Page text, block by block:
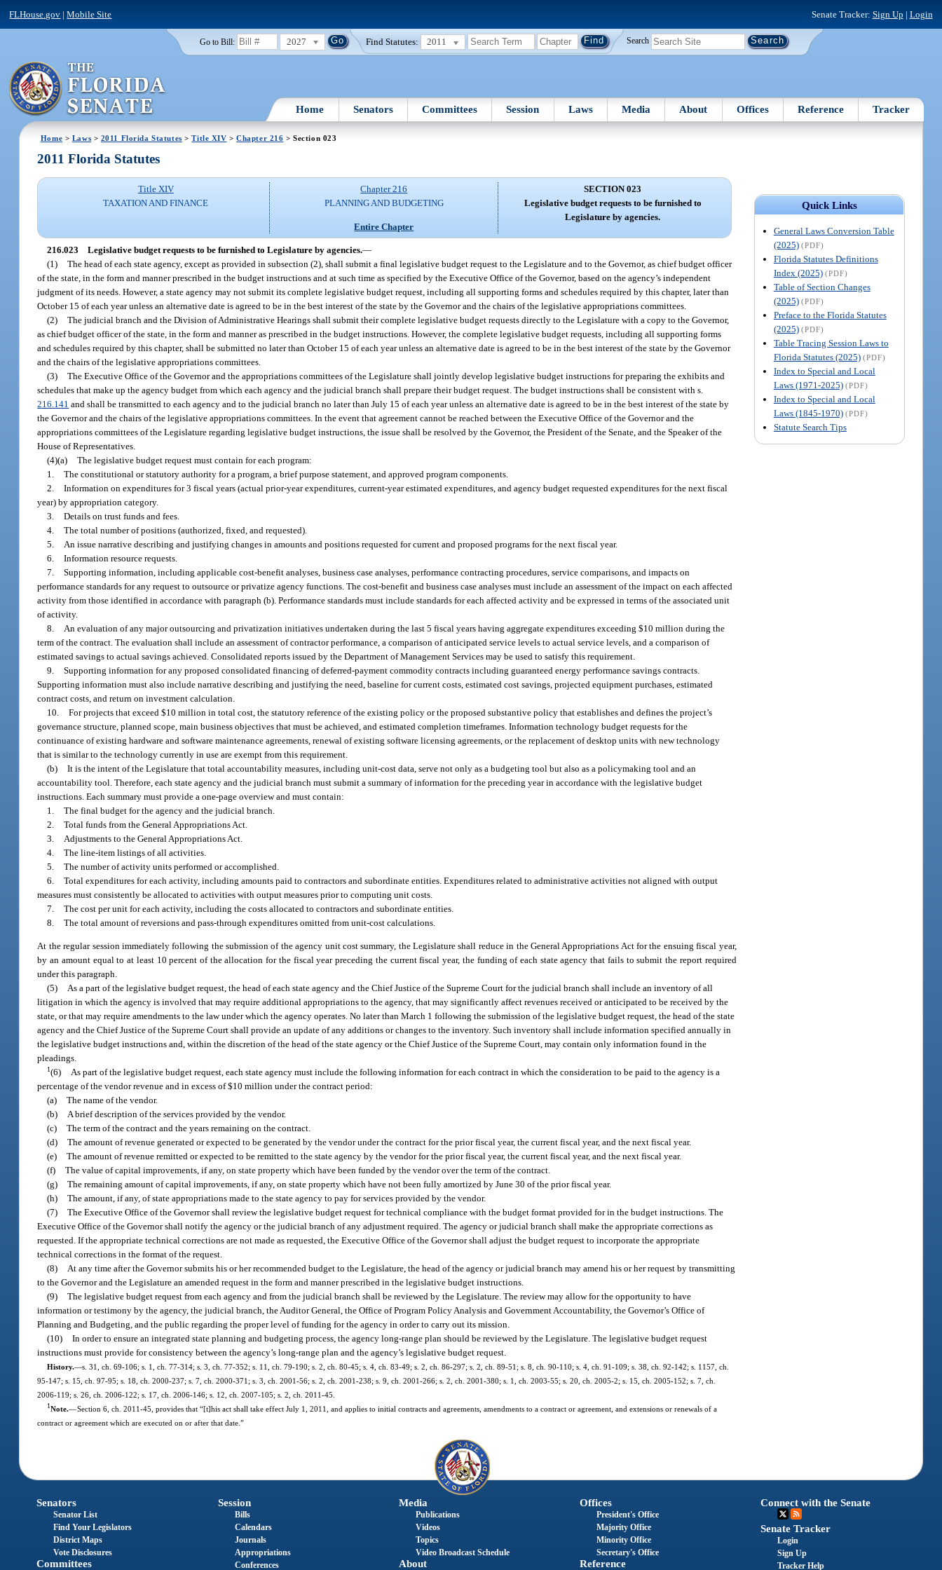
FLHouse.gov |Mobile Site Senate Tracker: Sign Up | Login
Go to Bill: 2027 Find Statutes: 2011 Search
Home Senators Committees Session Laws Media About Offices Reference Tracker
Home > Laws > 2011 Florida Statutes >Title XIV >Chapter 216 > Section 023
Quick Links
General Laws Conversion Table
(2025) (PDF)
Florida Statutes Definitions
Index (2025) (PDF)
Table of Section Changes
(2025) (PDF)
Preface to the Florida Statutes
(2025) (PDF)
Table Tracing Session Laws to
Florida Statutes (2025) (PDF)
Index to Special and Local
Laws (1971-2025) (PDF)
Index to Special and Local
Laws (1845-1970) (PDF)
Statute Search Tips
2011 Florida Statutes
Title XIV
TAXATION AND FINANCE
Chapter 216
PLANNING AND BUDGETING
Entire Chapter
SECTION 023
Legislative budget requests to be furnished to
Legislature by agencies.
216.023 Legislative budget requests to be furnished to Legislature by agencies.—
(1) The head of each state agency, except as provided in subsection (2), shall submit a final legislative budget request to the Legislature and to the Governor, as chief budget officer
of the state, in the form and manner prescribed in the budget instructions and at such time as specified by the Executive Office of the Governor, based on the agency’s independent
judgment of its needs. However, a state agency may not submit its complete legislative budget request, including all supporting forms and schedules required by this chapter, later than
October 15 of each year unless an alternative date is agreed to be in the best interest of the state by the Governor and the chairs of the legislative appropriations committees.
(2) The judicial branch and the Division of Administrative Hearings shall submit their complete legislative budget requests directly to the Legislature with a copy to the Governor,
as chief budget officer of the state, in the form and manner as prescribed in the budget instructions. However, the complete legislative budget requests, including all supporting forms
and schedules required by this chapter, shall be submitted no later than October 15 of each year unless an alternative date is agreed to be in the best interest of the state by the Governor
and the chairs of the legislative appropriations committees.
(3) The Executive Office of the Governor and the appropriations committees of the Legislature shall jointly develop legislative budget instructions for preparing the exhibits and
schedules that make up the agency budget from which each agency and the judicial branch shall prepare their budget request. The budget instructions shall be consistent with s.
216.141 and shall be transmitted to each agency and to the judicial branch no later than July 15 of each year unless an alternative date is agreed to be in the best interest of the state by
the Governor and the chairs of the legislative appropriations committees. In the event that agreement cannot be reached between the Executive Office of the Governor and the
appropriations committees of the Legislature regarding legislative budget instructions, the issue shall be resolved by the Governor, the President of the Senate, and the Speaker of the
House of Representatives.
(4)(a) The legislative budget request must contain for each program:
1. The constitutional or statutory authority for a program, a brief purpose statement, and approved program components.
2. Information on expenditures for 3 fiscal years (actual prior-year expenditures, current-year estimated expenditures, and agency budget requested expenditures for the next fiscal
year) by appropriation category.
3. Details on trust funds and fees.
4. The total number of positions (authorized, fixed, and requested).
5.
An issue narrative describing and justifying changes in amounts and positions requested for current and proposed programs for the next fiscal year.
6. Information resource requests.
7. Supporting information, including applicable cost-benefit analyses, business case analyses, performance contracting procedures, service comparisons, and impacts on
performance standards for any request to outsource or privatize agency functions. The cost-benefit and business case analyses must include an assessment of the impact on each affected
activity from those identified in accordance with paragraph (b). Performance standards must include standards for each affected activity and be expressed in terms of the associated unit
of activity.
8.
An evaluation of any major outsourcing and privatization initiatives undertaken during the last 5 fiscal years having aggregate expenditures exceeding $10 million during the
term of the contract. The evaluation shall include an assessment of contractor performance, a comparison of anticipated service levels to actual service levels, and a comparison of
estimated savings to actual savings achieved. Consolidated reports issued by the Department of Management Services may be used to satisfy this requirement.
9. Supporting information for any proposed consolidated financing of deferred-payment commodity contracts including guaranteed energy performance savings contracts.
Supporting information must also include narrative describing and justifying the need, baseline for current costs, estimated cost savings, projected equipment purchases, estimated
contract costs, and return on investment calculation.
10. For projects that exceed $10 million in total cost, the statutory reference of the existing policy or the proposed substantive policy that establishes and defines the project’s
governance structure, planned scope, main business objectives that must be achieved, and estimated completion timeframes. Information technology budget requests for the
continuance of existing hardware and software maintenance agreements, renewal of existing software licensing agreements, or the replacement of desktop units with new technology
that is similar to the technology currently in use are exempt from this requirement.
(b) It is the intent of the Legislature that total accountability measures, including unit-cost data, serve not only as a budgeting tool but also as a policymaking tool and an
accountability tool. Therefore, each state agency and the judicial branch must submit a summary of information for the preceding year in accordance with the legislative budget
instructions. Each summary must provide a one-page overview and must contain:
1. The final budget for the agency and the judicial branch.
2. Total funds from the General Appropriations Act.
3.
Adjustments to the General Appropriations Act.
4. The line-item listings of all activities.
5. The number of activity units performed or accomplished.
6. Total expenditures for each activity, including amounts paid to contractors and subordinate entities. Expenditures related to administrative activities not aligned with output
measures must consistently be allocated to activities with output measures prior to computing unit costs.
7. The cost per unit for each activity, including the costs allocated to contractors and subordinate entities.
8. The total amount of reversions and pass-through expenditures omitted from unit-cost calculations.
At the regular session immediately following the submission of the agency unit cost summary, the Legislature shall reduce in the General Appropriations Act for the ensuing fiscal year,
by an amount equal to at least 10 percent of the allocation for the fiscal year preceding the current fiscal year, the funding of each state agency that fails to submit the report required
under this paragraph.
(5) As a part of the legislative budget request, the head of each state agency and the Chief Justice of the Supreme Court for the judicial branch shall include an inventory of all
litigation in which the agency is involved that may require additional appropriations to the agency, that may significantly affect revenues received or anticipated to be received by the
state, or that may require amendments to the law under which the agency operates. No later than March 1 following the submission of the legislative budget request, the head of the state
agency and the Chief Justice of the Supreme Court shall provide an update of any additions or changes to the inventory. Such inventory shall include information specified annually in
the legislative budget instructions and, within the discretion of the head of the state agency or the Chief Justice of the Supreme Court, may contain only information found in the
pleadings.
1(6) As part of the legislative budget request, each state agency must include the following information for each contract in which the consideration to be paid to the agency is a
percentage of the vendor revenue and in excess of $10 million under the contract period:
(a) The name of the vendor.
(b) A brief description of the services provided by the vendor.
(c) The term of the contract and the years remaining on the contract.
(d) The amount of revenue generated or expected to be generated by the vendor under the contract for the prior fiscal year, the current fiscal year, and the next fiscal year.
(e) The amount of revenue remitted or expected to be remitted to the state agency by the vendor for the prior fiscal year, the current fiscal year, and the next fiscal year.
(f) The value of capital improvements, if any, on state property which have been funded by the vendor over the term of the contract.
(g) The remaining amount of capital improvements, if any, on state property which have not been fully amortized by June 30 of the prior fiscal year.
(h) The amount, if any, of state appropriations made to the state agency to pay for services provided by the vendor.
(7) The Executive Office of the Governor shall review the legislative budget request for technical compliance with the budget format provided for in the budget instructions. The
Executive Office of the Governor shall notify the agency or the judicial branch of any adjustment required. The agency or judicial branch shall make the appropriate corrections as
requested. If the appropriate technical corrections are not made as requested, the Executive Office of the Governor shall adjust the budget request to incorporate the appropriate
technical corrections in the format of the request.
(8) At any time after the Governor submits his or her recommended budget to the Legislature, the head of the agency or judicial branch may amend his or her request by transmitting
to the Governor and the Legislature an amended request in the form and manner prescribed in the legislative budget instructions.
(9) The legislative budget request from each agency and from the judicial branch shall be reviewed by the Legislature. The review may allow for the opportunity to have
information or testimony by the agency, the judicial branch, the Auditor General, the Office of Program Policy Analysis and Government Accountability, the Governor’s Office of
Planning and Budgeting, and the public regarding the proper level of funding for the agency in order to carry out its mission.
(10) In order to ensure an integrated state planning and budgeting process, the agency long-range plan should be reviewed by the Legislature. The legislative budget request
instructions must provide for consistency between the agency’s long-range plan and the agency’s legislative budget request.
History.—s. 31, ch. 69-106; s. 1, ch. 77-314; s. 3, ch. 77-352; s. 11, ch. 79-190; s. 2, ch. 80-45; s. 4, ch. 83-49; s. 2, ch. 86-297; s. 2, ch. 89-51; s. 8, ch. 90-110; s. 4, ch. 91-109; s. 38, ch. 92-142; s. 1157, ch.
95-147; s. 15, ch. 97-95; s. 18, ch. 2000-237; s. 7, ch. 2000-371; s. 3, ch. 2001-56; s. 2, ch. 2001-238; s. 9, ch. 2001-266; s. 2, ch. 2001-380; s. 1, ch. 2003-55; s. 20, ch. 2005-2; s. 15, ch. 2005-152; s. 7, ch.
2006-119; s. 26, ch. 2006-122; s. 17, ch. 2006-146; s. 12, ch. 2007-105; s. 2, ch. 2011-45.
1Note.—Section 6, ch. 2011-45, provides that “[t]his act shall take effect July 1, 2011, and applies to initial contracts and agreements, amendments to a contract or agreement, and extensions or renewals of a
contract or agreement which are executed on or after that date.”
Senators
Senator List
Find Your Legislators
District Maps
Vote Disclosures
Committees
Session
Bills
Calendars
Journals
Appropriations
Conferences
Media
Publications
Videos
Topics
Video Broadcast Schedule
About
Offices
President's Office
Majority Office
Minority Office
Secretary's Office
Reference
Connect with the Senate
Senate Tracker
Login
Sign Up
Tracker Help